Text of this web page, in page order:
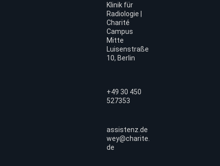
Klinik für
Radiologie |
Charité
Campus
Mitte
Luisenstraße
10, Berlin
+49 30 450
527353
assistenz.de
wey@charite.
de